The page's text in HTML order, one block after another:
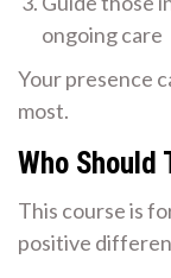
ongoing care
Your presence
most.
Who Should
This course is
positive